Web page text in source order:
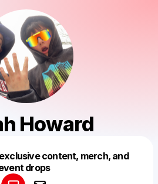
Howard
content, merch, and
drops
a drop like this